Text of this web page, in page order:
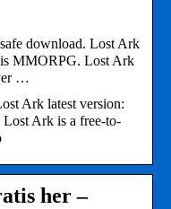
download. Lost Ark
MMORPG. Lost Ark
…
Ark latest version:
Ark is a free-to-
her –